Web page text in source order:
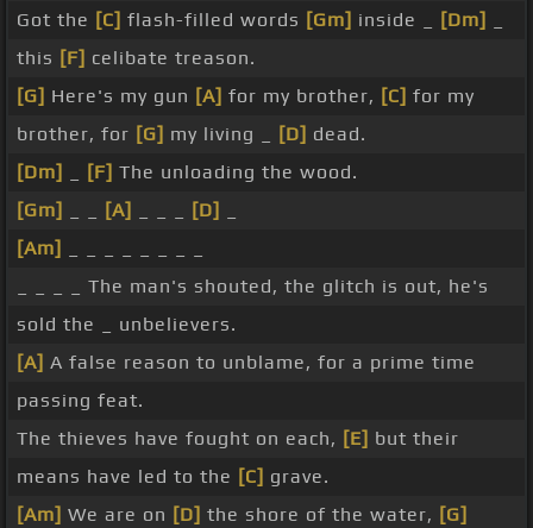
Got the [C] flash-filled words [Gm] inside _ [Dm]
this [F] celibate treason.
[G] Here's my gun [A] for my brother, [C] for my
brother, for [G] my living _ [D] dead.
[Dm]
[F] The unloading the wood.
[Gm]
[A] [D]
[Am]
_ _ _ _ The man's shouted, the glitch is out, he's
sold the _ unbelievers.
[A] A false reason to unblame, for a prime time
passing feat.
The thieves have fought on each, [E] but their
means have led to the [C] grave.
[Am] We are on [D] the shore of the water, [G]